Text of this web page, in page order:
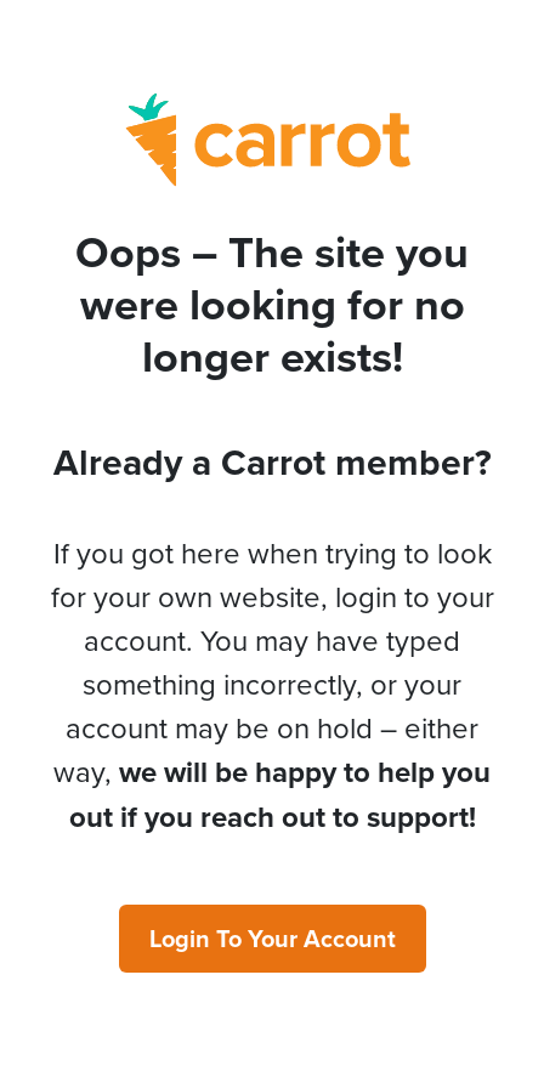
Oops – The site you
were looking for no
longer exists!
Already a Carrot member?
If you got here when trying to look
for your own website, login to your
account. You may have typed
something incorrectly, or your
account may be on hold – either
way, we will be happy to help you
out if you reach out to support!
Login To Your Account